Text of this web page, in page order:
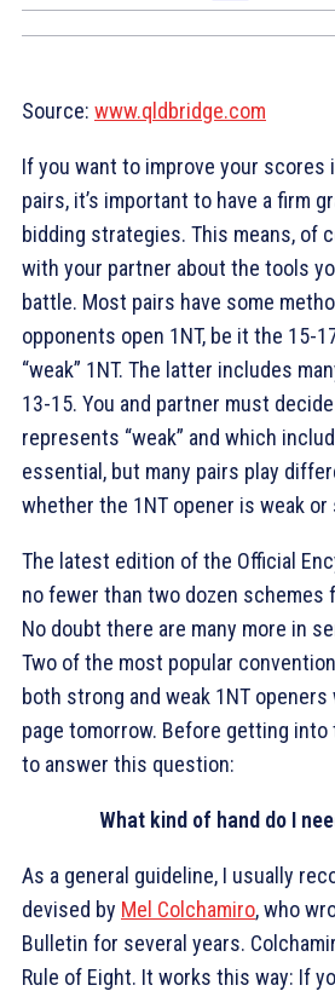
Source: www.qldbridge.com
If you want to improve your scores
pairs, it’s important to have a firm
bidding strategies. This means, of
with your partner about the tools
battle. Most pairs have some
opponents open 1NT, be it the 15-
“weak” 1NT. The latter includes
13-15. You and partner must
represents “weak” and which
essential, but many pairs play
whether the 1NT opener is weak or
The latest edition of the Official
no fewer than two dozen schemes
No doubt there are many more in
Two of the most popular
both strong and weak 1NT
page tomorrow. Before getting into
to answer this question:
What kind of hand do I
As a general guideline, I usually
devised by Mel Colchamiro, who
Bulletin for several years.
Rule of Eight. It works this way: If